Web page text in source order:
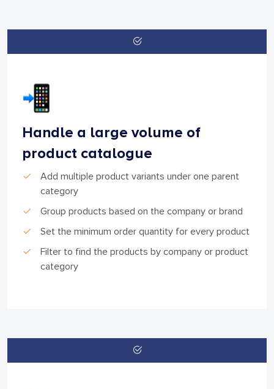
Handle a large volume of
product catalogue
Add multiple product variants under one parent
category
Group products based on the company or brand
Set the minimum order quantity for every product
Filter to find the products by company or product
category